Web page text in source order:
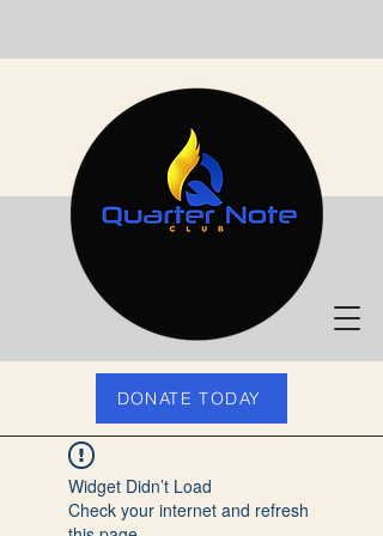
DONATE TODAY
Widget Didn’t Load
Check your internet and refresh